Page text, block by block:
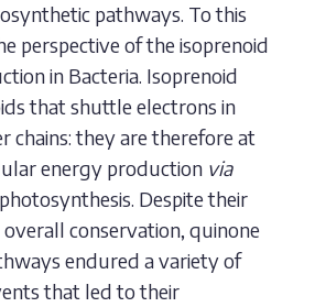
pathways. To this
perspective of the isoprenoid
in Bacteria. Isoprenoid
that shuttle electrons in
chains: they are therefore at
energy production via
Despite their
conservation, quinone
endured a variety of
that led to their